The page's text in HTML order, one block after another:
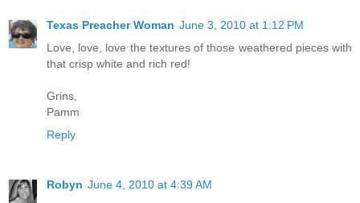
Texas Preacher Woman June 3, 2010 at 1:12 PM
Love, love, love the textures of those weathered pieces with
that crisp white and rich red!
Grins,
Pamm
Reply
Robyn June 4, 2010 at 4:39 AM